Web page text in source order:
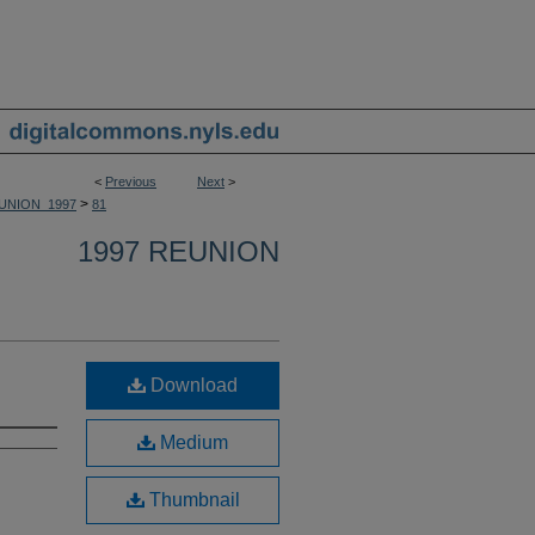
< Previous Next >
> 81
1997 REUNION
Download
Medium
Thumbnail